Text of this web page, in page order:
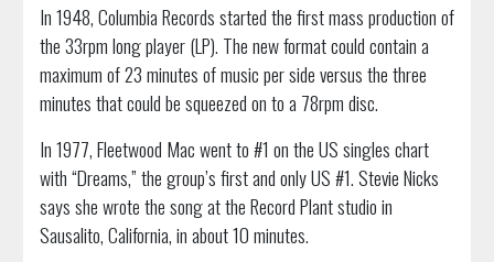
In 1948, Columbia Records started the first mass production of
the 33rpm long player (LP). The new format could contain a
maximum of 23 minutes of music per side versus the three
minutes that could be squeezed on to a 78rpm disc.
In 1977, Fleetwood Mac went to #1 on the US singles chart
with “Dreams,” the group’s first and only US #1. Stevie Nicks
says she wrote the song at the Record Plant studio in
Sausalito, California, in about 10 minutes.